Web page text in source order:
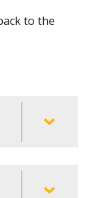
to the